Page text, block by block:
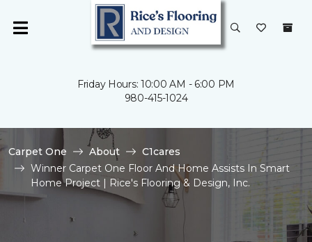
Friday Hours: 10:00 AM - 6:00 PM
980-415-1024
Carpet One About
C1cares
Winner Carpet One Floor And Home Assists In Smart
Home Project | Rice's Flooring & Design, Inc.